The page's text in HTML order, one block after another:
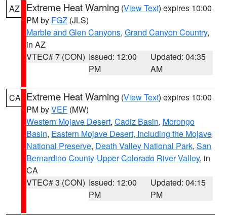
AZ Extreme Heat Warning (View Text) expires 10:00
PM by FGZ (JLS)
Marble and Glen Canyons, Grand Canyon Country,
in AZ
VTEC# 7 (CON) Issued: 12:00
PM
Updated: 04:35
AM
CA Extreme Heat Warning (View Text) expires 10:00
PM byVEF (MW)
Western Mojave Desert, Cadiz Basin, Morongo
Basin, Eastern Mojave Desert, Including the Mojave
National Preserve, Death Valley National Park, San
Bernardino County-Upper Colorado River Valley, in
CA
VTEC# 3 (CON) Issued: 12:00
PM
Updated: 04:15
PM